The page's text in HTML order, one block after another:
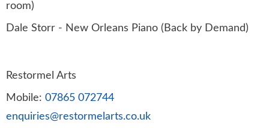
room)
Dale Storr - New Orleans Piano (Back by Demand)
Restormel Arts
Mobile: 07865 072744
enquiries@restormelarts.co.uk